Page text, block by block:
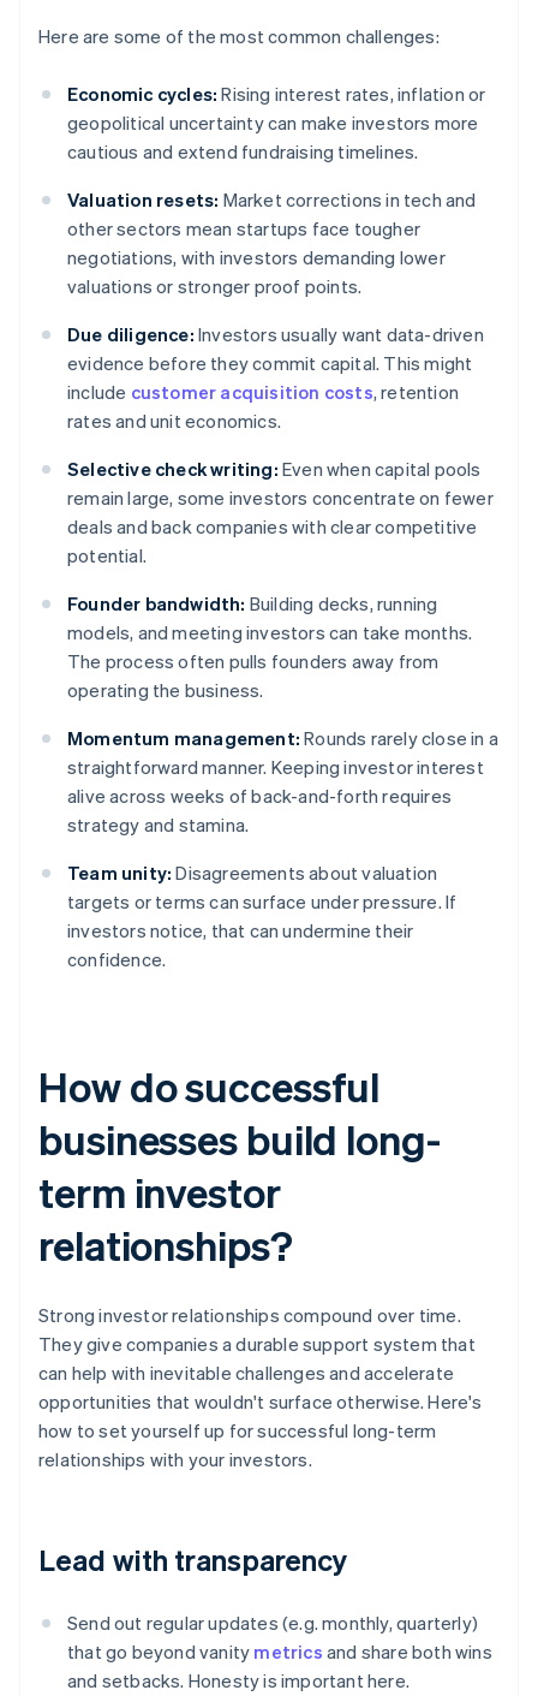
Here are some of the most common challenges:
Economic cycles: Rising interest rates, inflation or
geopolitical uncertainty can make investors more
cautious and extend fundraising timelines.
Valuation resets: Market corrections in tech and
other sectors mean startups face tougher
negotiations, with investors demanding lower
valuations or stronger proof points.
Due diligence: Investors usually want data-driven
evidence before they commit capital. This might
include customer acquisition costs, retention
rates and unit economics.
Selective check writing: Even when capital pools
remain large, some investors concentrate on fewer
deals and back companies with clear competitive
potential.
Founder bandwidth: Building decks, running
models, and meeting investors can take months.
The process often pulls founders away from
operating the business.
Momentum management: Rounds rarely close in a
straightforward manner. Keeping investor interest
alive across weeks of back-and-forth requires
strategy and stamina.
Team unity: Disagreements about valuation
targets or terms can surface under pressure. If
investors notice, that can undermine their
confidence.
How do successful
businesses build long-
term investor
relationships?
Strong investor relationships compound over time.
They give companies a durable support system that
can help with inevitable challenges and accelerate
opportunities that wouldn't surface otherwise. Here's
how to set yourself up for successful long-term
relationships with your investors.
Lead with transparency
Send out regular updates (e.g. monthly, quarterly)
that go beyond vanity metrics and share both wins
and setbacks. Honesty is important here.